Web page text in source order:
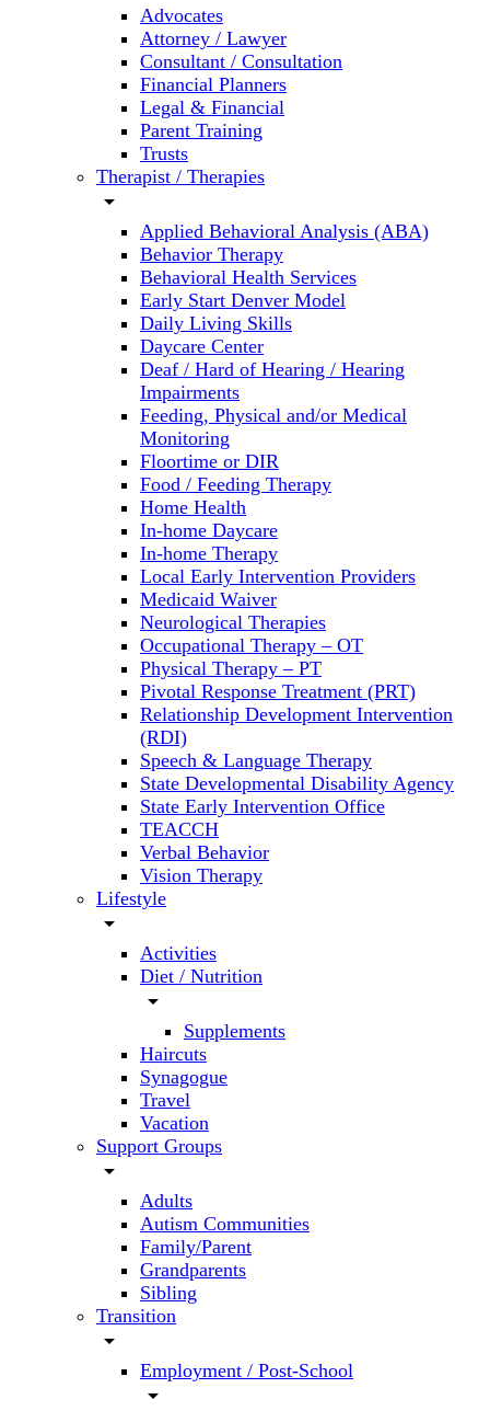
Advocates
Attorney / Lawyer
Consultant / Consultation
Financial Planners
Legal & Financial
Parent Training
Trusts
Therapist / Therapies
arrow_drop_down
Applied Behavioral Analysis (ABA)
Behavior Therapy
Behavioral Health Services
Early Start Denver Model
Daily Living Skills
Daycare Center
Deaf / Hard of Hearing / Hearing
Impairments
Feeding, Physical and/or Medical
Monitoring
Floortime or DIR
Food / Feeding Therapy
Home Health
In-home Daycare
In-home Therapy
Local Early Intervention Providers
Medicaid Waiver
Neurological Therapies
Occupational Therapy – OT
Physical Therapy – PT
Pivotal Response Treatment (PRT)
Relationship Development Intervention
(RDI)
Speech & Language Therapy
State Developmental Disability Agency
State Early Intervention Office
TEACCH
Verbal Behavior
Vision Therapy
Lifestyle
arrow_drop_down
Activities
Diet / Nutrition
arrow_drop_down
Supplements
Haircuts
Synagogue
Travel
Vacation
Support Groups
arrow_drop_down
Adults
Autism Communities
Family/Parent
Grandparents
Sibling
Transition
arrow_drop_down
Employment / Post-School
arrow_drop_down